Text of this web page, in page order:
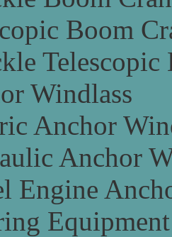
Boom
Telescopic
Windlass
Anchor
Anchor
Engine
Equipment